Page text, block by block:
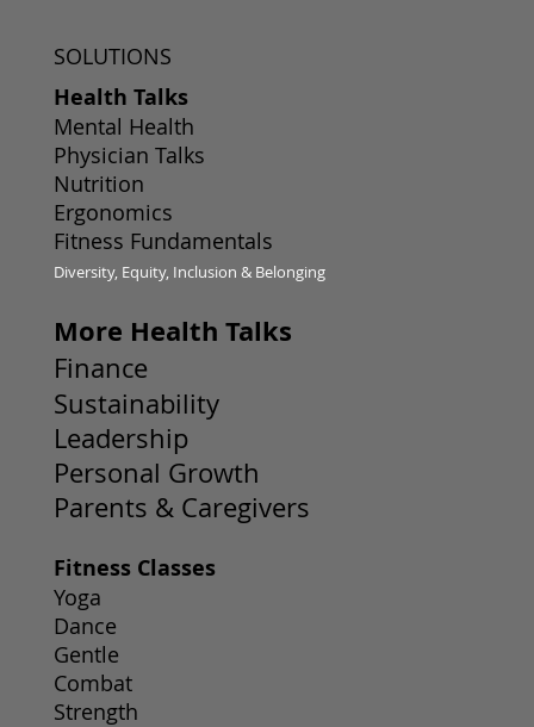
More Health Talks
Finance
Sustainability
Leadership
Personal Growth
Parents & Caregivers
Fitness Classes
Yoga
Dance
Gentle
Combat
Strength
SOLUTIONS
Health Talks
Mental Health
Physician Talks
Nutrition
Ergonomics
Fitness Fundamentals
Diversity, Equity, Inclusion & Belonging